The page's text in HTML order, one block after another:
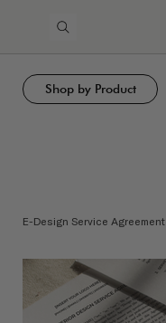
Shop by Product
E-Design Service Agreement